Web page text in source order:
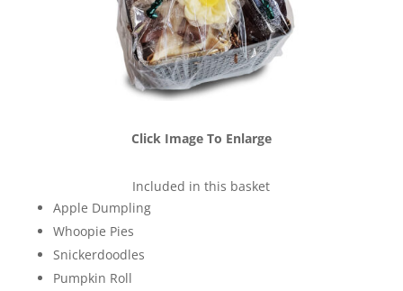
Click Image To Enlarge
Included in this basket
Apple Dumpling
Whoopie Pies
Snickerdoodles
Pumpkin Roll